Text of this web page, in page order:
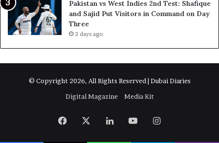
Pakistan vs West Indies 2nd Test: Shafique
and Sajid Put Visitors in Command on Day
Three
3 days ago
© Copyright 2026, All Rights Reserved | Dubai Diaries
Digital Magazine
Media Kit
Facebook LinkedInYouTubeInstagram